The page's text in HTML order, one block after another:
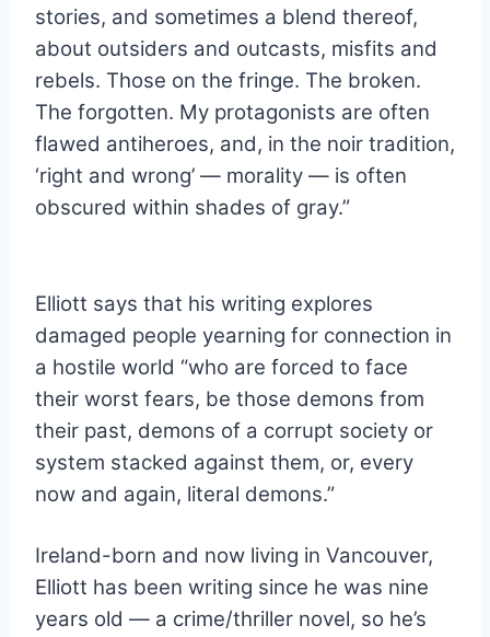
stories, and sometimes a blend thereof,
about outsiders and outcasts, misfits and
rebels. Those on the fringe. The broken.
The forgotten. My protagonists are often
flawed antiheroes, and, in the noir tradition,
‘right and wrong’ — morality — is often
obscured within shades of gray.”
Elliott says that his writing explores
damaged people yearning for connection in
a hostile world “who are forced to face
their worst fears, be those demons from
their past, demons of a corrupt society or
system stacked against them, or, every
now and again, literal demons.”
Ireland-born and now living in Vancouver,
Elliott has been writing since he was nine
years old — a crime/thriller novel, so he’s